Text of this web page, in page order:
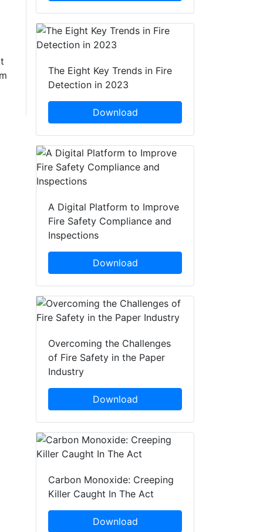
The Eight Key Trends in Fire
Detection in 2023
Download
A Digital Platform to Improve
Fire Safety Compliance and
Inspections
Download
Overcoming the Challenges
of Fire Safety in the Paper
Industry
Download
Carbon Monoxide: Creeping
Killer Caught In The Act
Download